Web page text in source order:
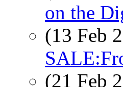
on the
(13 Feb
(21 Feb